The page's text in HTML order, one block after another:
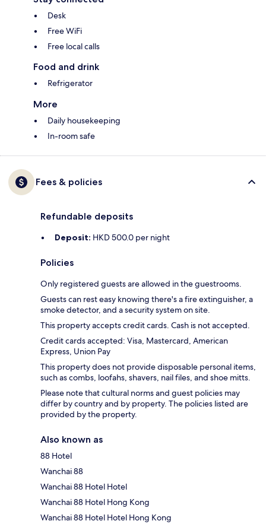
Desk
Free WiFi
Free local calls
Food and drink
Refrigerator
More
Daily housekeeping
In-room safe
Fees & policies
Refundable deposits
Deposit: HKD 500.0 per night
Policies
Only registered guests are allowed in the guestrooms.
Guests can rest easy knowing there's a fire extinguisher, a
smoke detector, and a security system on site.
This property accepts credit cards. Cash is not accepted.
Credit cards accepted: Visa, Mastercard, American
Express, Union Pay
This property does not provide disposable personal items,
such as combs, loofahs, shavers, nail files, and shoe mitts.
Please note that cultural norms and guest policies may
differ by country and by property. The policies listed are
provided by the property.
Also known as
88 Hotel
Wanchai 88
Wanchai 88 Hotel Hotel
Wanchai 88 Hotel Hong Kong
Wanchai 88 Hotel Hotel Hong Kong